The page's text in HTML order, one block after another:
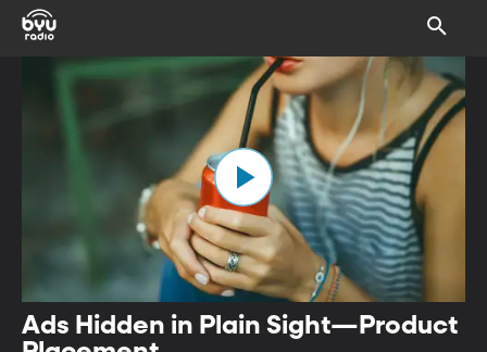
Ads Hidden in Plain Sight—Product